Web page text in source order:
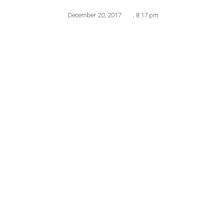
December 20, 2017 , 8:17 pm